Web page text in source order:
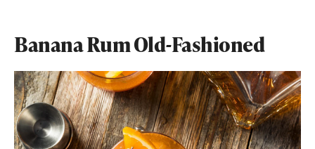
Banana Rum Old-Fashioned